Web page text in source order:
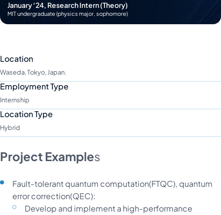
January ‘24, Research Intern (Theory)
MIT undergraduate (physics major, sophomore)
Location
Waseda, Tokyo, Japan.
Employment Type
Internship
Location Type
Hybrid
Project Examples
Fault-tolerant quantum computation(FTQC), quantum
error correction(QEC):
Develop and implement a high-performance